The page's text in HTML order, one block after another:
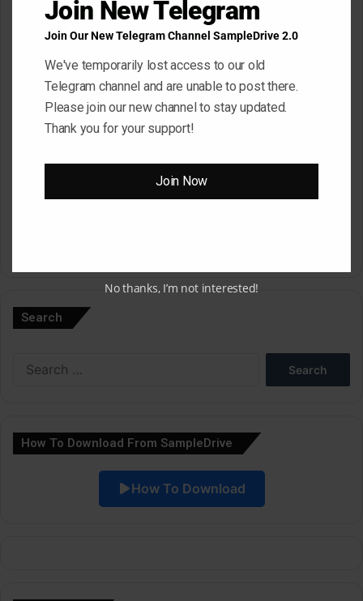
Website
Save my name, email, and website in this browser for the next
A
Search
How To Download From SampleDrive
How To Download
Join New Telegram
Join Our New Telegram Channel SampleDrive 2.0
We've temporarily lost access to our old
Telegram channel and are unable to post there.
Please join our new channel to stay updated.
Thank you for your support!
Join Now
No thanks, I’m not interested!